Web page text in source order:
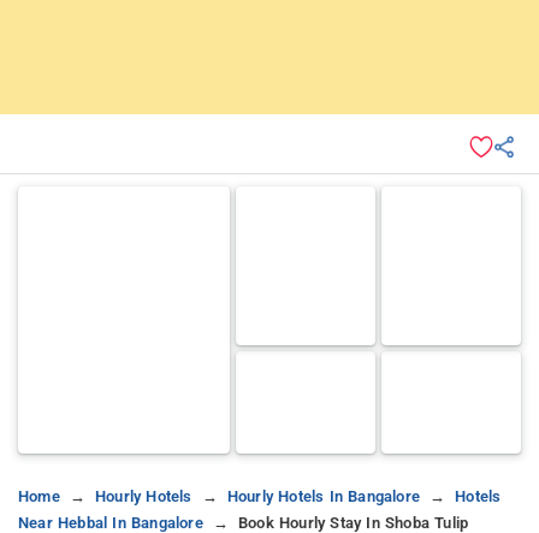
Home Hourly Hotels Hourly Hotels In Bangalore
Hotels
Near Hebbal In Bangalore
Book Hourly Stay In Shoba Tulip